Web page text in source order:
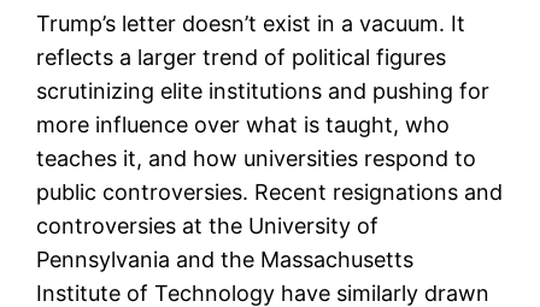
Trump’s letter doesn’t exist in a vacuum. It
reflects a larger trend of political figures
scrutinizing elite institutions and pushing for
more influence over what is taught, who
teaches it, and how universities respond to
public controversies. Recent resignations and
controversies at the University of
Pennsylvania and the Massachusetts
Institute of Technology have similarly drawn